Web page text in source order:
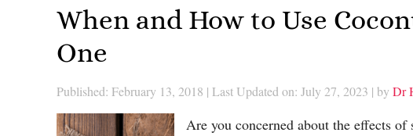
When and How to Use
One
Published: February 13, 2018 | Last Updated on: July 27, 2023 | by Dr
Are you concerned about the effects